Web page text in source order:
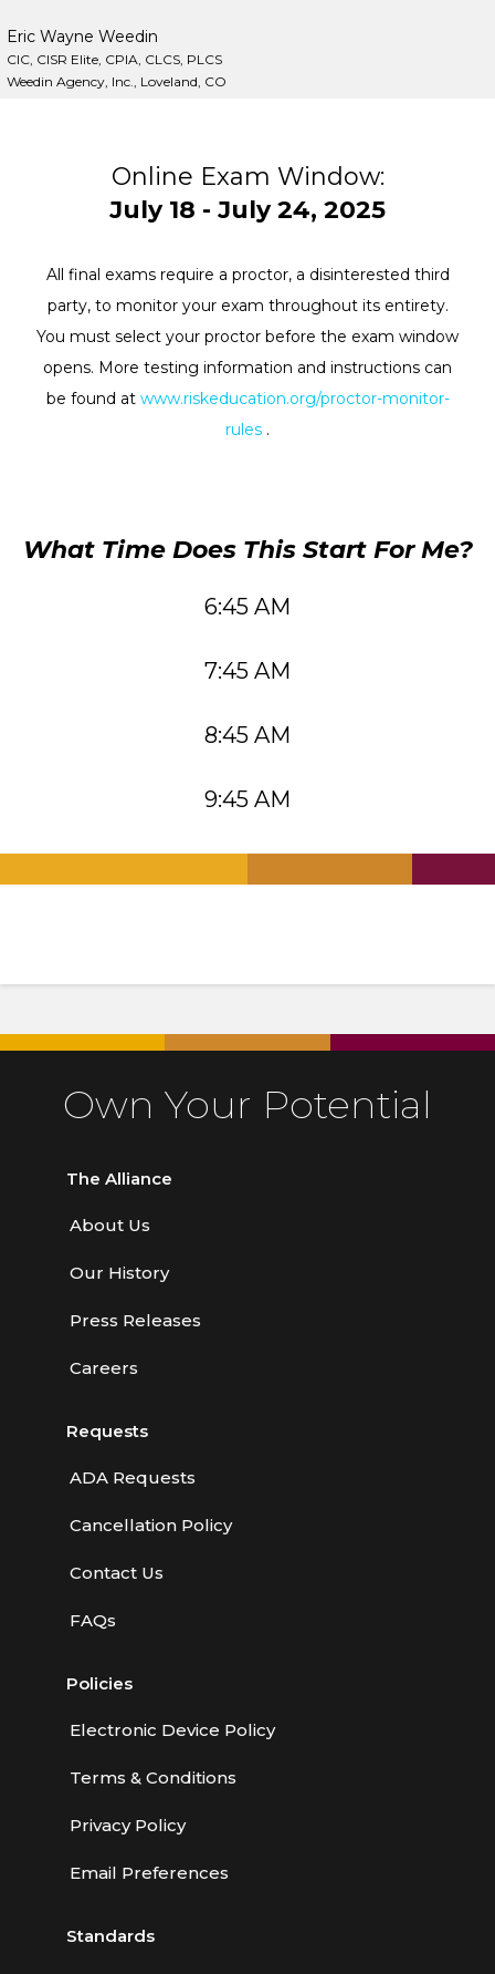
Eric Wayne Weedin
CIC, CISR Elite, CPIA, CLCS, PLCS
Weedin Agency, Inc., Loveland, CO
Online Exam Window:
July 18 - July 24, 2025
All final exams require a proctor, a disinterested third
party, to monitor your exam throughout its entirety.
You must select your proctor before the exam window
opens. More testing information and instructions can
be found at www.riskeducation.org/proctor-monitor-
rules .
What Time Does This Start For Me?
6:45 AM
7:45 AM
8:45 AM
9:45 AM
Own Your Potential
The Alliance
About Us
Our History
Press Releases
Careers
Requests
ADA Requests
Cancellation Policy
Contact Us
FAQs
Policies
Electronic Device Policy
Terms & Conditions
Privacy Policy
Email Preferences
Standards